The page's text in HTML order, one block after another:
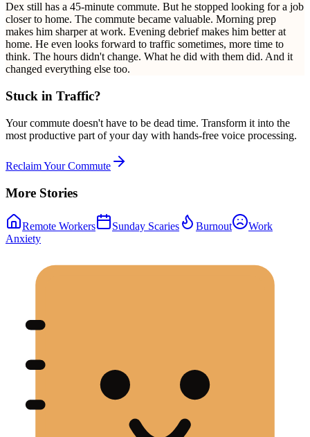
Dex still has a 45-minute commute. But he stopped looking for a job
closer to home. The commute became valuable. Morning prep
makes him sharper at work. Evening debrief makes him better at
home. He even looks forward to traffic sometimes, more time to
think. The hours didn't change. What he did with them did. And it
changed everything else too.
Stuck in Traffic?
Your commute doesn't have to be dead time. Transform it into the
most productive part of your day with hands-free voice processing.
Reclaim Your Commute
More Stories
Remote Workers Sunday Scaries Burnout
Work
Anxiety